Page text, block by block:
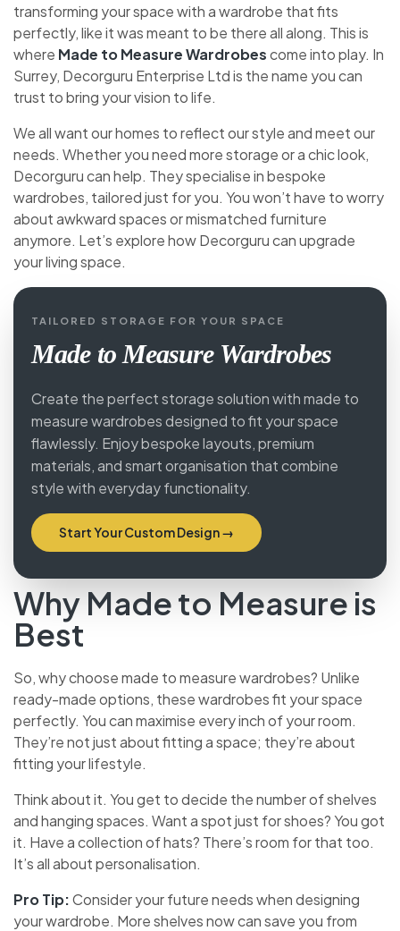
transforming your space with a wardrobe that fits
perfectly, like it was meant to be there all along. This is
where Made to Measure Wardrobescome into play. In
Surrey, Decorguru Enterprise Ltd is the name you can
trust to bring your vision to life.
We all want our homes to reflect our style and meet our
needs. Whether you need more storage or a chic look,
Decorguru can help. They specialise in bespoke
wardrobes, tailored just for you. You won’t have to worry
about awkward spaces or mismatched furniture
anymore. Let’s explore how Decorguru can upgrade
your living space.
TAILORED STORAGE FOR YOUR SPACE
Made to Measure Wardrobes
Create the perfect storage solution with made to
measure wardrobes designed to fit your space
flawlessly. Enjoy bespoke layouts, premium
materials, and smart organisation that combine
style with everyday functionality.
Start Your Custom Design →
Why Made to Measure is
Best
So, why choose made to measure wardrobes? Unlike
ready-made options, these wardrobes fit your space
perfectly. You can maximise every inch of your room.
They’re not just about fitting a space; they’re about
fitting your lifestyle.
Think about it. You get to decide the number of shelves
and hanging spaces. Want a spot just for shoes? You got
it. Have a collection of hats? There’s room for that too.
It’s all about personalisation.
Pro Tip:Consider your future needs when designing
your wardrobe. More shelves now can save you from